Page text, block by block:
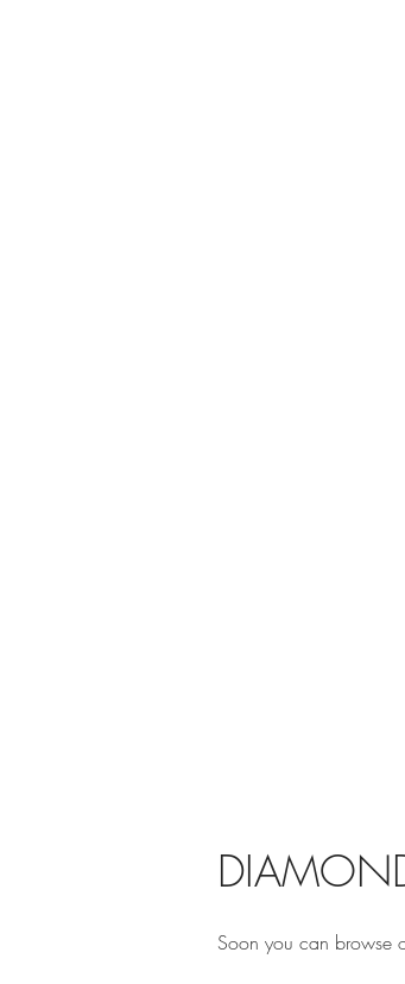
Soon you can browse